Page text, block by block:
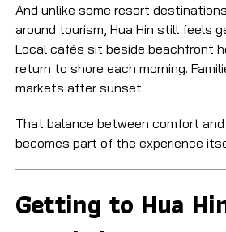
And unlike some resort
around tourism, Hua Hin still feels
Local cafés sit beside beachfront
return to shore each morning.
markets after sunset.
That balance between comfort
becomes part of the experience
Getting to Hua